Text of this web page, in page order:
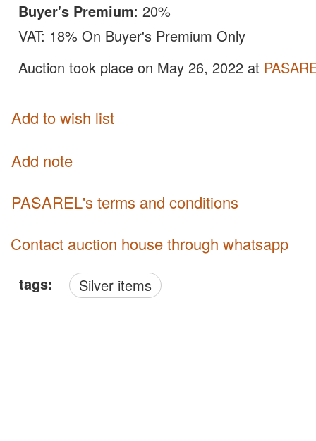
Buyer's Premium: 20%
VAT: 18% On Buyer's Premium Only
Auction took place on May 26, 2022 at
Add to wish list
Add note
PASAREL's terms and conditions
Contact auction house through whatsapp
tags: Silver items